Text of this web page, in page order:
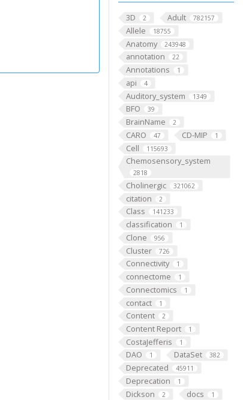
3D 2 Adult 782157
Allele 18755
Anatomy 243948
annotation 22
Annotations 1
api 4
Auditory_system 1349
BFO 39
BrainName 2
CARO 47 CD-MIP 1
Cell 115693
Chemosensory_system
2818
Cholinergic 321062
citation 2
Class 141233
classification 1
Clone 956
Cluster 726
Connectivity 1
connectome 1
Connectomics 1
contact 1
Content 2
Content Report 1
CostaJefferis 1
DAO 1 DataSet 382
Deprecated 45911
Deprecation 1
Dickson 2 docs 1